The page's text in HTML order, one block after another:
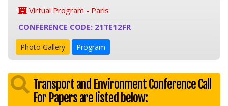
Virtual Program - Paris
CONFERENCE CODE: 21TE12FR
Photo Gallery Program
Transport and Environment Conference Call
For Papers are listed below: